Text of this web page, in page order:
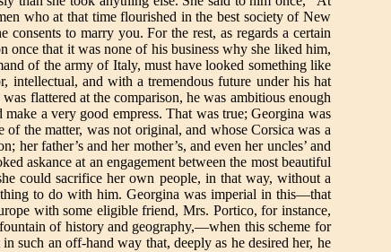
who at that time flourished in the best society of New
to marry you. For the rest, as regards a certain
that it was none of his business why she liked him,
of the army of Italy, must have looked something like
intellectual, and with a tremendous future under his hat
flattered at the comparison, he was ambitious enough
a very good empress. That was true; Georgina was
the matter, was not original, and whose Corsica was a
father’s and her mother’s, and even her uncles’ and
askance at an engagement between the most beautiful
could sacrifice her own people, in that way, without a
to do with him. Georgina was imperial in this—that
with some eligible friend, Mrs. Portico, for instance,
of history and geography,—when this scheme for
such an off-hand way that, deeply as he desired her, he